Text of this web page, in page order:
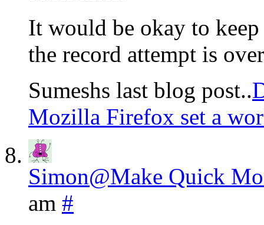
It would be okay to
the record attempt is
Sumeshs last blog post..
Mozilla Firefox set a
Simon@Make Quick
am #